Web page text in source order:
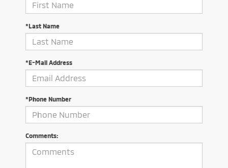
*Last Name
*E-Mail Address
*Phone Number
Comments: